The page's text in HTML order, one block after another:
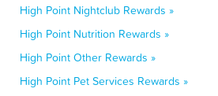
High Point Nightclub Rewards »
High Point Nutrition Rewards »
High Point Other Rewards »
High Point Pet Services Rewards »